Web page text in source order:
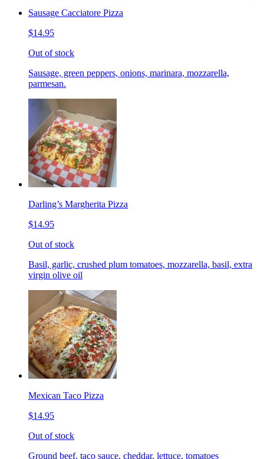
Sausage Cacciatore Pizza
$14.95
Out of stock
Sausage, green peppers, onions, marinara, mozzarella,
parmesan.
Darling’s Margherita Pizza
$14.95
Out of stock
Basil, garlic, crushed plum tomatoes, mozzarella, basil, extra
virgin olive oil
Mexican Taco Pizza
$14.95
Out of stock
Ground beef, taco sauce, cheddar, lettuce, tomatoes